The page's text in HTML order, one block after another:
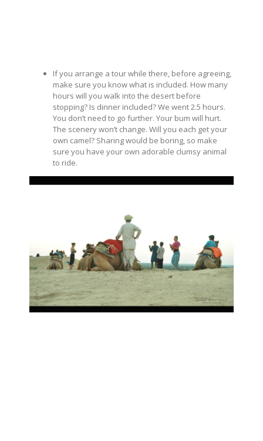
If you arrange a tour while there, before agreeing,
make sure you know what is included. How many
hours will you walk into the desert before
stopping? Is dinner included? We went 2.5 hours.
You don’t need to go further. Your bum will hurt.
The scenery won’t change. Will you each get your
own camel? Sharing would be boring, so make
sure you have your own adorable clumsy animal
to ride.